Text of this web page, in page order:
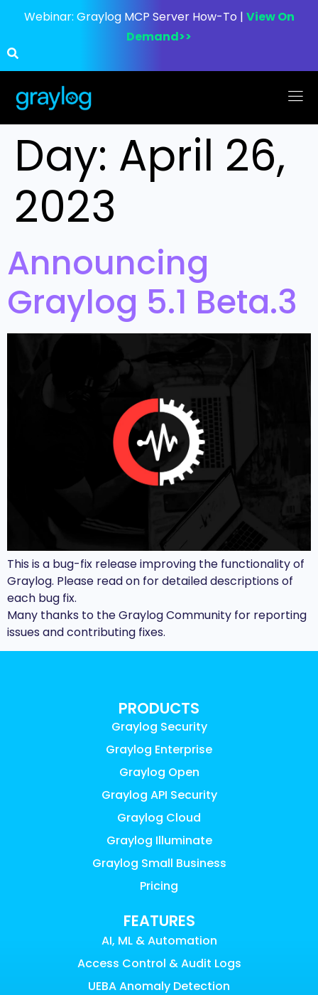
Webinar: Graylog MCP Server How-To | View On
Demand>>
Day: April 26,
2023
Announcing
Graylog 5.1 Beta.3
This is a bug-fix release improving the functionality of
Graylog. Please read on for detailed descriptions of
each bug fix.
Many thanks to the Graylog Community for reporting
issues and contributing fixes.
PRODUCTS
Graylog Security
Graylog Enterprise
Graylog Open
Graylog API Security
Graylog Cloud
Graylog Illuminate
Graylog Small Business
Pricing
FEATURES
AI, ML & Automation
Access Control & Audit Logs
UEBA Anomaly Detection